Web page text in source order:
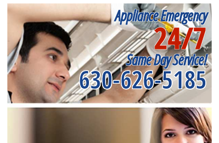
Appliance Emergency
24/7
Same Day Service!
630-626-5185